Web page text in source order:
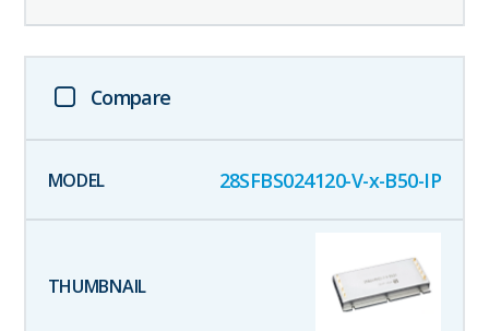
Compare
28SFBS024120-V-x-B50-IP